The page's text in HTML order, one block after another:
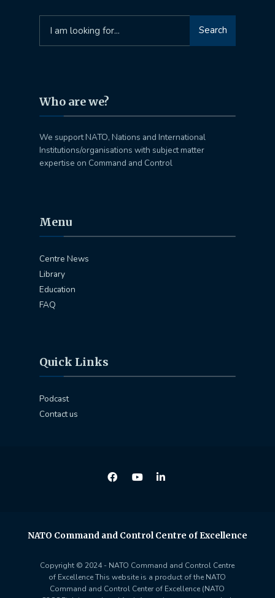
for:
Search
Who are we?
We support NATO, Nations and International
Institutions/organisations with subject matter
expertise on Command and Control
Menu
Centre News
Library
Education
FAQ
Quick Links
Podcast
Contact us
NATO Command and Control Centre of Excellence
Copyright © 2024 - NATO Command and Control Centre
of Excellence This website is a product of the NATO
Command and Control Center of Excellence (NATO